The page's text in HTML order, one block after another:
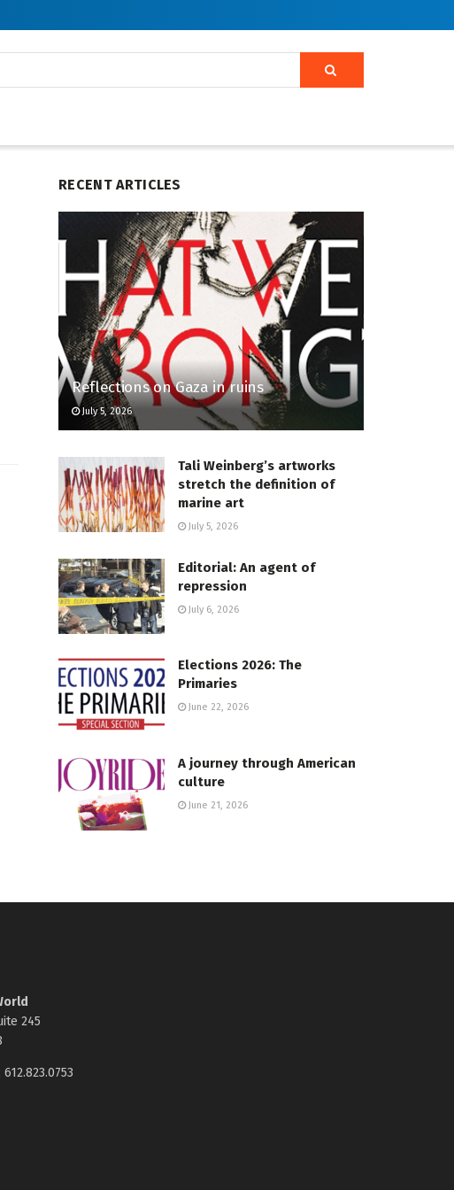
RECENT ARTICLES
Reflections on Gaza in ruins
July 5, 2026
Tali Weinberg’s artworks
stretch the definition of
marine art
July 5, 2026
Editorial: An agent of
repression
July 6, 2026
Elections 2026: The
Primaries
June 22, 2026
A journey through American
culture
June 21, 2026
245